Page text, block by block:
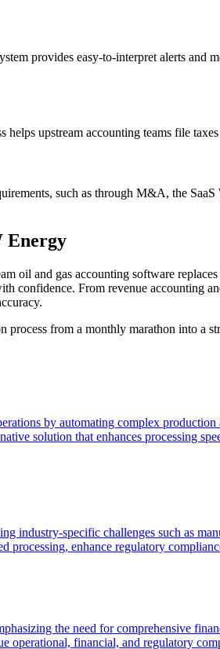
provides easy-to-interpret alerts and
upstream accounting teams file
such as through M&A, the
Energy
oil and gas accounting software
confidence. From revenue accounting
process from a monthly marathon into a
by automating complex
solution that enhances processing
industry-specific challenges such as
processing, enhance regulatory
the need for comprehensive
operational, financial, and regulatory